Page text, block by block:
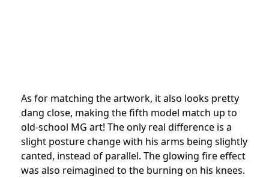
As for matching the artwork, it also looks pretty
dang close, making the fifth model match up to
old-school MG art! The only real difference is a
slight posture change with his arms being slightly
canted, instead of parallel. The glowing fire effect
was also reimagined to the burning on his knees.